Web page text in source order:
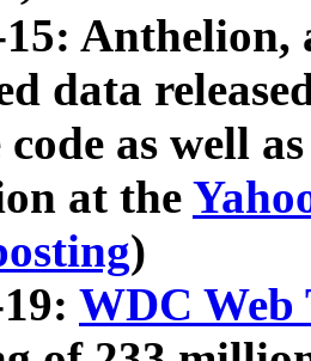
15: Anthelion,
data
as well
at the
)
WDC Web